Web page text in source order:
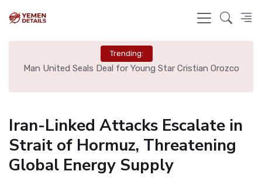
Trending:
Man United Seals Deal for Young Star Cristian Orozco
Iran-Linked Attacks Escalate in
Strait of Hormuz, Threatening
Global Energy Supply